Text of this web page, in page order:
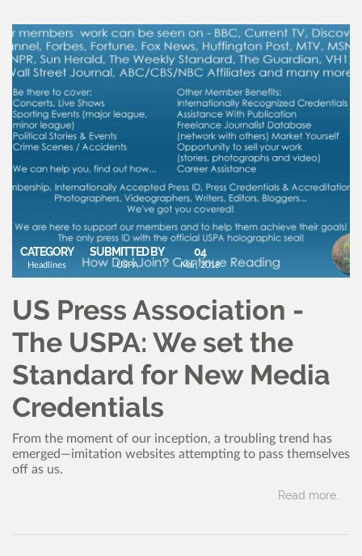
CATEGORY
Headlines
SUBMITTED BY
USPA
04
Mar, 2018
US Press Association -
The USPA: We set the
Standard for New Media
Credentials
From the moment of our inception, a troubling trend has
emerged—imitation websites attempting to pass themselves
off as us.
Read more..